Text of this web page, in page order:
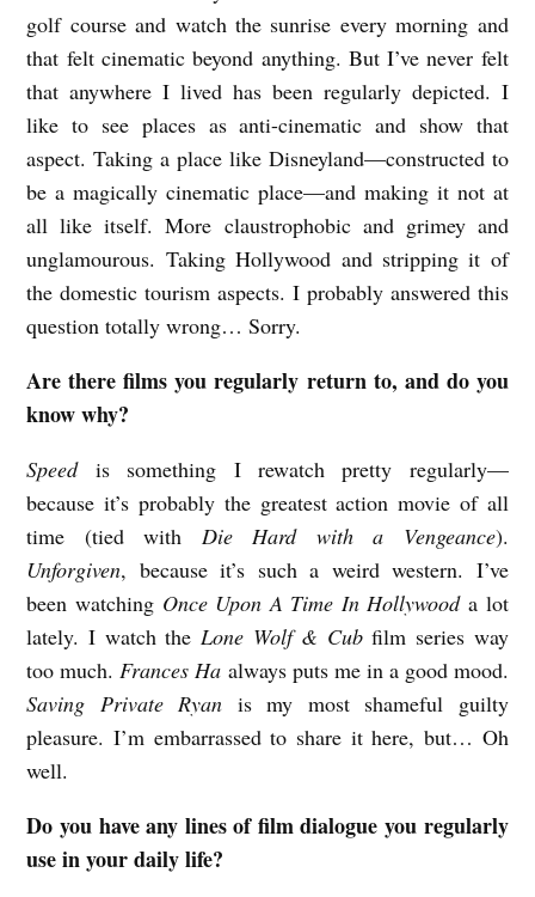
golf course and watch the sunrise every morning and
that felt cinematic beyond anything. But I’ve never felt
that anywhere I lived has been regularly depicted. I
like to see places as anti-cinematic and show that
aspect. Taking a place like Disneyland—constructed to
be a magically cinematic place—and making it not at
all like itself. More claustrophobic and grimey and
unglamourous. Taking Hollywood and stripping it of
the domestic tourism aspects. I probably answered this
question totally wrong… Sorry.
Are there films you regularly return to, and do you
know why?
Speedis something I rewatch pretty regularly—
because it’s probably the greatest action movie of all
time (tied with Die Hard with a Vengeance).
Unforgiven, because it’s such a weird western. I’ve
been watching Once Upon A Time In Hollywooda lot
lately. I watch the Lone Wolf & Cubfilm series way
too much.Frances Ha always puts me in a good mood.
Saving Private Ryan is my most shameful guilty
pleasure. I’m embarrassed to share it here, but… Oh
well.
Do you have any lines of film dialogue you regularly
use in your daily life?